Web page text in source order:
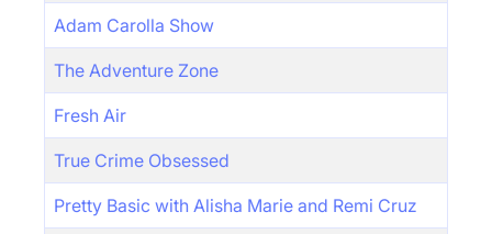
Adam Carolla Show
The Adventure Zone
Fresh Air
True Crime Obsessed
Pretty Basic with Alisha Marie and Remi Cruz